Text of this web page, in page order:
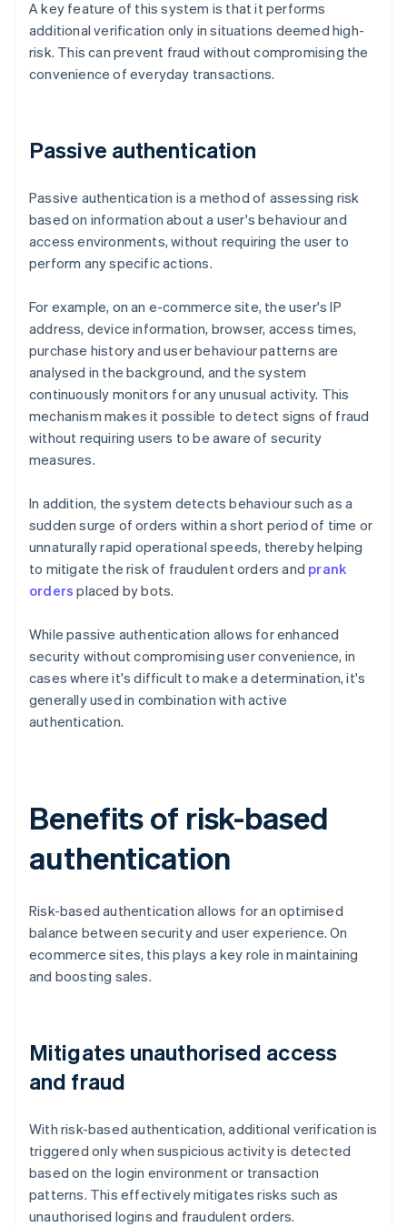
A key feature of this system is that it performs
additional verification only in situations deemed high-
risk. This can prevent fraud without compromising the
convenience of everyday transactions.
Passive authentication
Passive authentication is a method of assessing risk
based on information about a user's behaviour and
access environments, without requiring the user to
perform any specific actions.
For example, on an e-commerce site, the user's IP
address, device information, browser, access times,
purchase history and user behaviour patterns are
analysed in the background, and the system
continuously monitors for any unusual activity. This
mechanism makes it possible to detect signs of fraud
without requiring users to be aware of security
measures.
In addition, the system detects behaviour such as a
sudden surge of orders within a short period of time or
unnaturally rapid operational speeds, thereby helping
to mitigate the risk of fraudulent orders and prank
orders placed by bots.
While passive authentication allows for enhanced
security without compromising user convenience, in
cases where it's difficult to make a determination, it's
generally used in combination with active
authentication.
Benefits of risk-based
authentication
Risk-based authentication allows for an optimised
balance between security and user experience. On
ecommerce sites, this plays a key role in maintaining
and boosting sales.
Mitigates unauthorised access
and fraud
With risk-based authentication, additional verification is
triggered only when suspicious activity is detected
based on the login environment or transaction
patterns. This effectively mitigates risks such as
unauthorised logins and fraudulent orders.